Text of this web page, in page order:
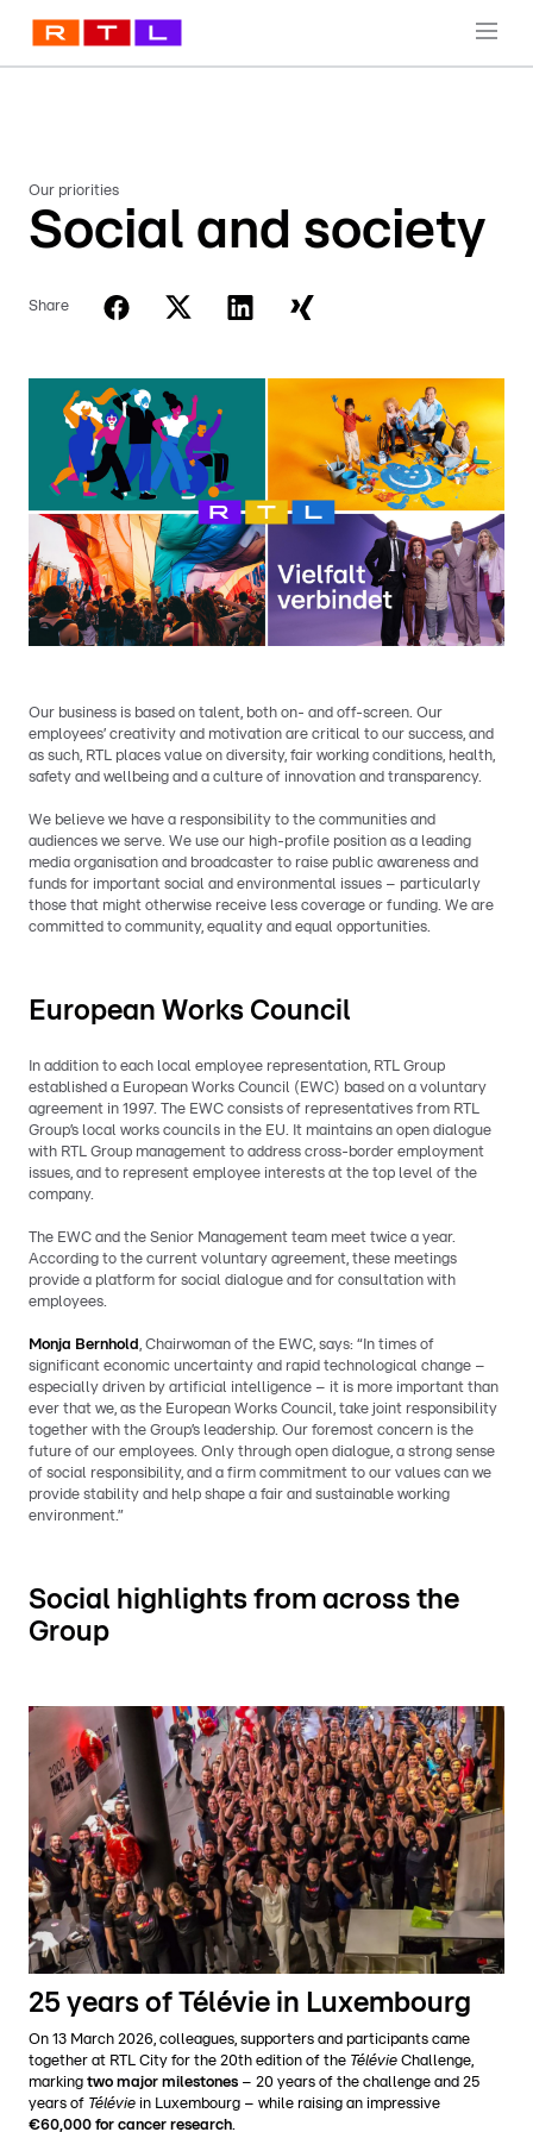
Our priorities
Social and society
Share
Our business is based on talent, both on- and off-screen. Our
employees’ creativity and motivation are critical to our success, and
as such, RTL places value on diversity, fair working conditions, health,
safety and wellbeing and a culture of innovation and transparency.
We believe we have a responsibility to the communities and
audiences we serve. We use our high-profile position as a leading
media organisation and broadcaster to raise public awareness and
funds for important social and environmental issues – particularly
those that might otherwise receive less coverage or funding. We are
committed to community, equality and equal opportunities.
European Works Council
In addition to each local employee representation, RTL Group
established a European Works Council (EWC) based on a voluntary
agreement in 1997. The EWC consists of representatives from RTL
Group’s local works councils in the EU. It maintains an open dialogue
with RTL Group management to address cross-border employment
issues, and to represent employee interests at the top level of the
company.
The EWC and the Senior Management team meet twice a year.
According to the current voluntary agreement, these meetings
provide a platform for social dialogue and for consultation with
employees.
Monja Bernhold, Chairwoman of the EWC, says: “In times of
significant economic uncertainty and rapid technological change –
especially driven by artificial intelligence – it is more important than
ever that we, as the European Works Council, take joint responsibility
together with the Group’s leadership. Our foremost concern is the
future of our employees. Only through open dialogue, a strong sense
of social responsibility, and a firm commitment to our values can we
provide stability and help shape a fair and sustainable working
environment.”
Social highlights from across the
Group
25 years of Télévie in Luxembourg
On 13 March 2026, colleagues, supporters and participants came
together at RTL City for the 20th edition of the Télévie Challenge,
marking two major milestones – 20 years of the challenge and 25
years of Télévie in Luxembourg – while raising an impressive
€60,000 for cancer research.